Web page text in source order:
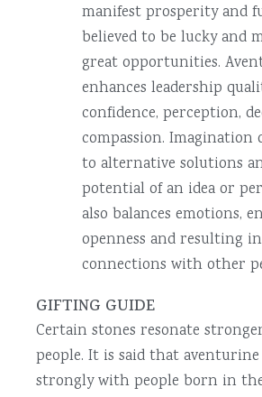
manifest prosperity and
believed to be lucky and
great opportunities.
enhances leadership
confidence, perception,
compassion. Imagination
to alternative solutions
potential of an idea or
also balances emotions,
openness and resulting
connections with other
GIFTING GUIDE
Certain stones resonate
people. It is said that aventurine
strongly with people born in